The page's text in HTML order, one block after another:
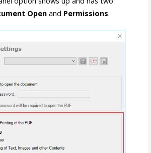
Openand Permissions.